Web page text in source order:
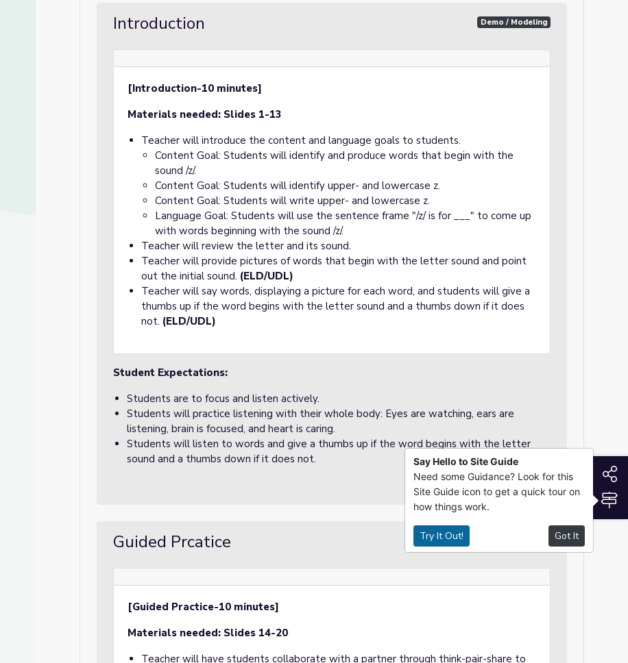
Introduction Demo / Modeling
[Introduction-10 minutes]
Materials needed: Slides 1-13
Teacher will introduce the content and language goals to students.
Content Goal: Students will identify and produce words that begin with the
sound /z/.
Content Goal: Students will identify upper- and lowercase z.
Content Goal: Students will write upper- and lowercase z.
Language Goal: Students will use the sentence frame "/z/ is for ___" to come up
with words beginning with the sound /z/.
Teacher will review the letter and its sound.
Teacher will provide pictures of words that begin with the letter sound and point
out the initial sound. (ELD/UDL)
Teacher will say words, displaying a picture for each word, and students will give a
thumbs up if the word begins with the letter sound and a thumbs down if it does
not. (ELD/UDL)
Student Expectations:
Students are to focus and listen actively.
Students will practice listening with their whole body: Eyes are watching, ears are
listening, brain is focused, and heart is caring.
Students will listen to words and give a thumbs up if the word begins with the letter
sound and a thumbs down if it does not.
Guided Prcatice
[Guided Practice-10 minutes]
Materials needed: Slides 14-20
Teacher will have students collaborate with a partner through think-pair-share to
Say Hello to Site Guide
Need some Guidance? Look for this
Site Guide icon to get a quick tour on
how things work.
Try It Out! Got It